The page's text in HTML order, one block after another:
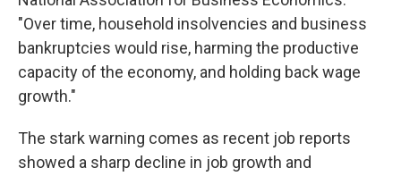
"Over time, household insolvencies and business
bankruptcies would rise, harming the productive
capacity of the economy, and holding back wage
growth."
The stark warning comes as recent job reports
showed a sharp decline in job growth and